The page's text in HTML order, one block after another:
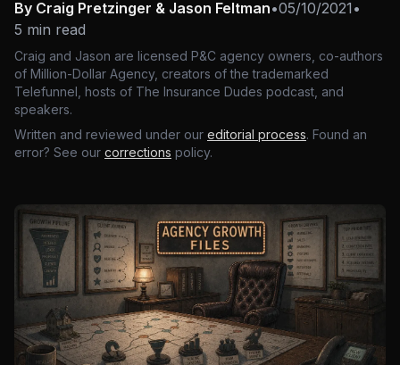
By Craig Pretzinger & Jason Feltman•05/10/2021 •
5 min read
Craig and Jason are licensed P&C agency owners, co-authors
of Million-Dollar Agency, creators of the trademarked
Telefunnel, hosts of The Insurance Dudes podcast, and
speakers.
Written and reviewed under our editorial process. Found an
error? See our corrections policy.